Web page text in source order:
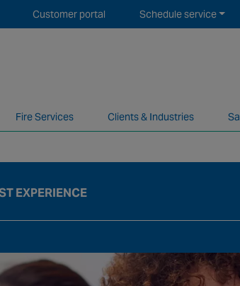
Schedule service
Customer portal
Fire Services Clients & Industries
EXPERIENCE